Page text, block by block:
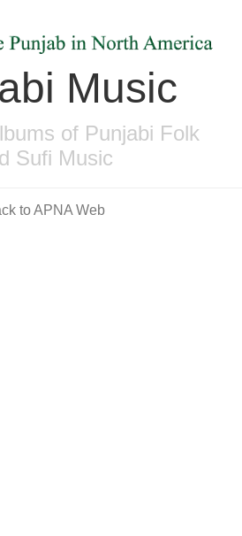
Music
of Punjabi Folk
Sufi Music
to APNA Web